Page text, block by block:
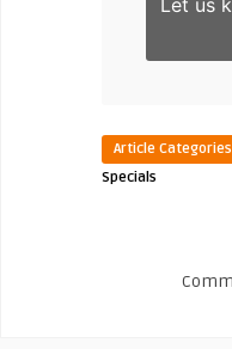
Let us
Article
Specials